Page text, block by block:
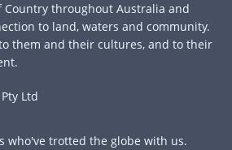
Country throughout Australia and
to land, waters and community.
them and their cultures, and to their
Ltd
who've trotted the globe with us.